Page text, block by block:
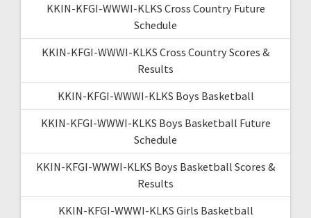
KKIN-KFGI-WWWI-KLKS Cross Country Future
Schedule
KKIN-KFGI-WWWI-KLKS Cross Country Scores &
Results
KKIN-KFGI-WWWI-KLKS Boys Basketball
KKIN-KFGI-WWWI-KLKS Boys Basketball Future
Schedule
KKIN-KFGI-WWWI-KLKS Boys Basketball Scores &
Results
KKIN-KFGI-WWWI-KLKS Girls Basketball